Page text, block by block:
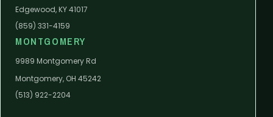
Edgewood, KY 41017
(859) 331-4159
MONTGOMERY
9989 Montgomery Rd
Montgomery, OH 45242
(513) 922-2204